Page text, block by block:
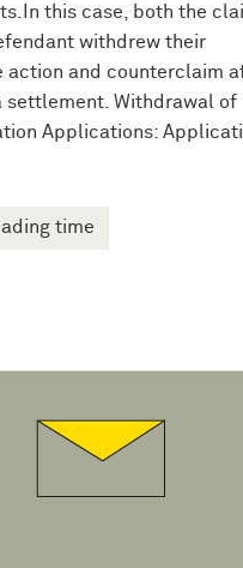
this case, both the
withdrew their
action and counterclaim
settlement. Withdrawal of
Applications:
time